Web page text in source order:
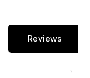
Reviews